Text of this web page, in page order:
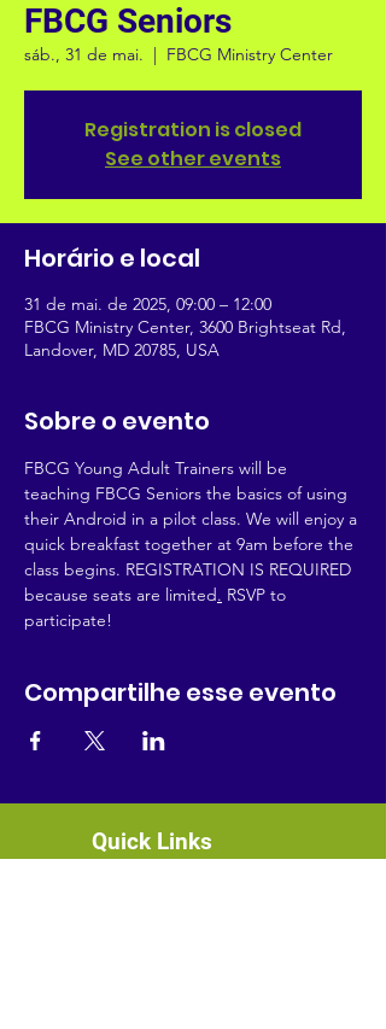
FBCG Seniors
sáb., 31 de mai.
  |
FBCG Ministry Center
Registration is closed
See other events
Horário e local
31 de mai. de 2025, 09:00 – 12:00
FBCG Ministry Center, 3600 Brightseat Rd,
Landover, MD 20785, USA
Sobre o evento
FBCG Young Adult Trainers will be
teaching FBCG Seniors the basics of using
their Android in a pilot class. We will enjoy a
quick breakfast together at 9am before the
class begins. REGISTRATION IS REQUIRED
because seats are limited. RSVP to
participate!
Compartilhe esse evento
Quick Links